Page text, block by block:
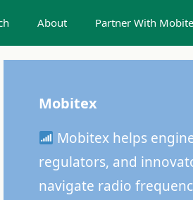
About Partner With
Mobitex
Mobitex helps
regulators, and
navigate radio